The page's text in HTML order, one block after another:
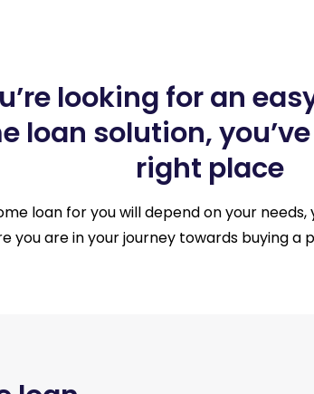
looking for an
loan solution,
right place
loan for you will depend on your
you are in your journey towards buying a